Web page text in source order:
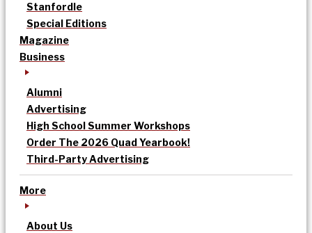
Stanfordle
Special Editions
Magazine
Business
Alumni
Advertising
High School Summer Workshops
Order The 2026 Quad Yearbook!
Third-Party Advertising
More
About Us